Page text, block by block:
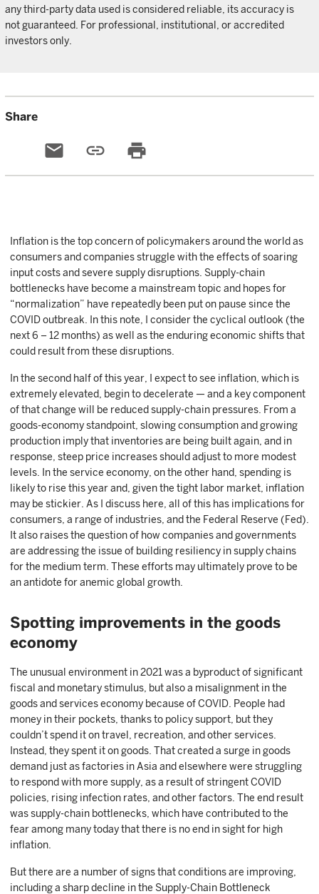
any third-party data used is considered reliable, its accuracy is
not guaranteed. For professional, institutional, or accredited
investors only.
Share
email link print
Inflation is the top concern of policymakers around the world as
consumers and companies struggle with the effects of soaring
input costs and severe supply disruptions. Supply-chain
bottlenecks have become a mainstream topic and hopes for
“normalization” have repeatedly been put on pause since the
COVID outbreak. In this note, I consider the cyclical outlook (the
next 6 – 12 months) as well as the enduring economic shifts that
could result from these disruptions.
In the second half of this year, I expect to see inflation, which is
extremely elevated, begin to decelerate — and a key component
of that change will be reduced supply-chain pressures. From a
goods-economy standpoint, slowing consumption and growing
production imply that inventories are being built again, and in
response, steep price increases should adjust to more modest
levels. In the service economy, on the other hand, spending is
likely to rise this year and, given the tight labor market, inflation
may be stickier. As I discuss here, all of this has implications for
consumers, a range of industries, and the Federal Reserve (Fed).
It also raises the question of how companies and governments
are addressing the issue of building resiliency in supply chains
for the medium term. These efforts may ultimately prove to be
an antidote for anemic global growth.
Spotting improvements in the goods
economy
The unusual environment in 2021 was a byproduct of significant
fiscal and monetary stimulus, but also a misalignment in the
goods and services economy because of COVID. People had
money in their pockets, thanks to policy support, but they
couldn’t spend it on travel, recreation, and other services.
Instead, they spent it on goods. That created a surge in goods
demand just as factories in Asia and elsewhere were struggling
to respond with more supply, as a result of stringent COVID
policies, rising infection rates, and other factors. The end result
was supply-chain bottlenecks, which have contributed to the
fear among many today that there is no end in sight for high
inflation.
But there are a number of signs that conditions are improving,
including a sharp decline in the Supply-Chain Bottleneck